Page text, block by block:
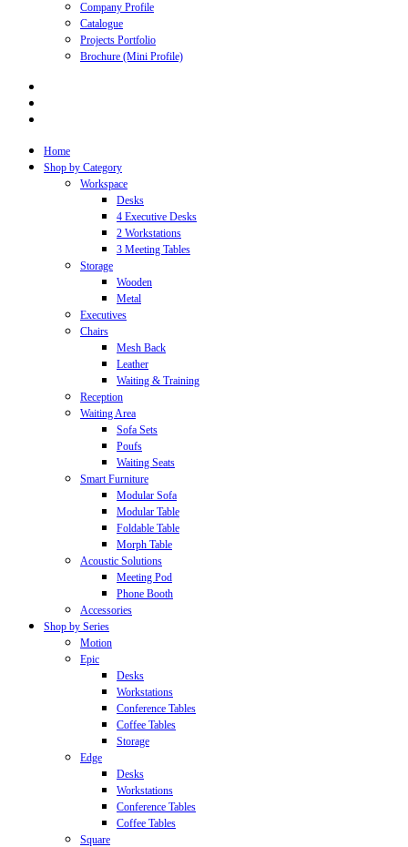
Company Profile
Catalogue
Projects Portfolio
Brochure (Mini Profile)
Home
Shop by Category
Workspace
Desks
4 Executive Desks
2 Workstations
3 Meeting Tables
Storage
Wooden
Metal
Executives
Chairs
Mesh Back
Leather
Waiting & Training
Reception
Waiting Area
Sofa Sets
Poufs
Waiting Seats
Smart Furniture
Modular Sofa
Modular Table
Foldable Table
Morph Table
Acoustic Solutions
Meeting Pod
Phone Booth
Accessories
Shop by Series
Motion
Epic
Desks
Workstations
Conference Tables
Coffee Tables
Storage
Edge
Desks
Workstations
Conference Tables
Coffee Tables
Square